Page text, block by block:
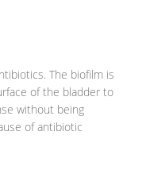
The biofilm is
of the bladder to
without being
of antibiotic